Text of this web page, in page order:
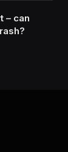
– can